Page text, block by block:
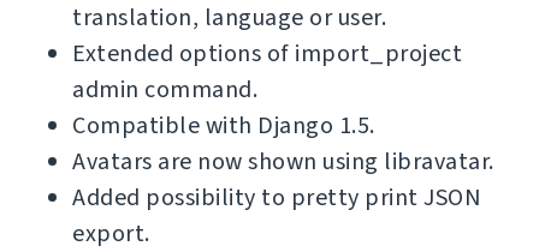
translation, language or user.
Extended options of import_project
admin command.
Compatible with Django 1.5.
Avatars are now shown using libravatar.
Added possibility to pretty print JSON
export.